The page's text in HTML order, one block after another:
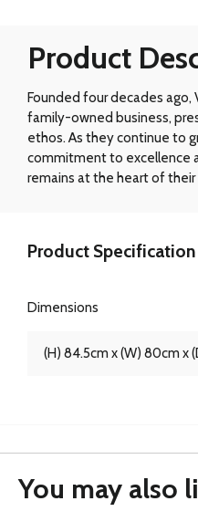
Product
Founded four decades ago,
family-owned business,
ethos. As they continue to
commitment to excellence
remains at the heart of their
Product Specification
Dimensions
(H) 84.5cm x (W) 80cm x
You may also